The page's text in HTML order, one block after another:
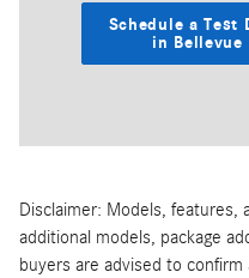
Schedule a Test
in Bellevue
Disclaimer: Models, features,
additional models, package
buyers are advised to